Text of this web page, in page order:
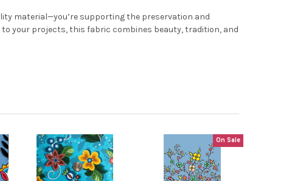
material—you’re supporting the preservation and
your projects, this fabric combines beauty, tradition, and
On Sale